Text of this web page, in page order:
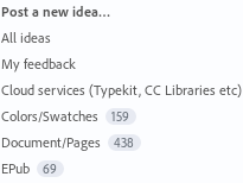
Categories
Post a new idea…
All ideas
My feedback
Cloud services (Typekit, CC Libraries etc)
Colors/Swatches 159
Document/Pages 438
EPub 69